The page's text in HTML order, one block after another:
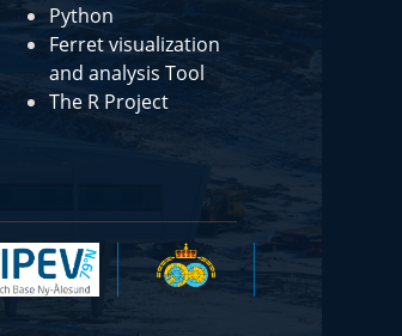
Python
Ferret visualization
and analysis Tool
The R Project